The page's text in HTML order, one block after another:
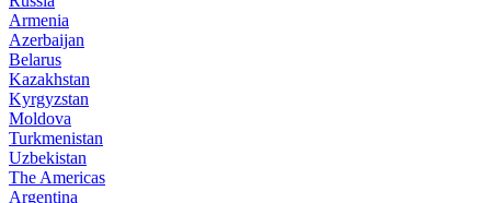
Armenia
Azerbaijan
Belarus
Kazakhstan
Kyrgyzstan
Moldova
Turkmenistan
Uzbekistan
The Americas
Argentina